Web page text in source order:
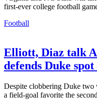
first-ever college football
Football
Elliott, Diaz talk
defends Duke
Despite clobbering Duke two
a field-goal favorite the